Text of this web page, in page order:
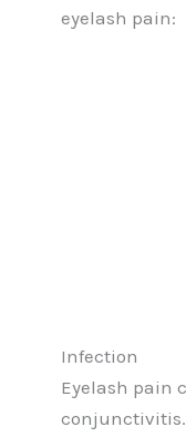
eyelash pain:
Infection
Eyelash pain
conjunctivitis.